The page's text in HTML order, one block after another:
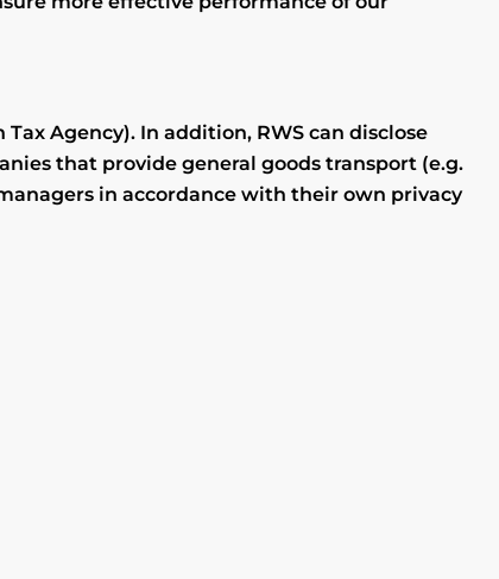
Agency). In addition, RWS can disclose
that provide general goods transport (e.g.
in accordance with their own privacy